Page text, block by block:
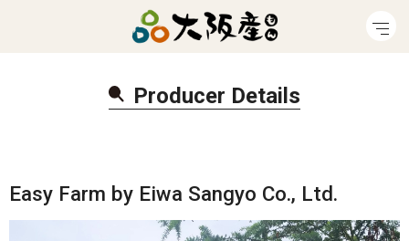
Producer Detail s
Easy Farm by Eiwa Sangyo Co., Ltd.